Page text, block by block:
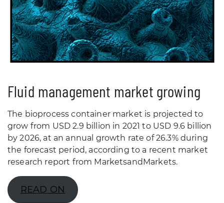
Fluid management market growing
The bioprocess container market is projected to
grow from USD 2.9 billion in 2021 to USD 9.6 billion
by 2026, at an annual growth rate of 26.3% during
the forecast period, according to a recent market
research report from MarketsandMarkets.
READ ON